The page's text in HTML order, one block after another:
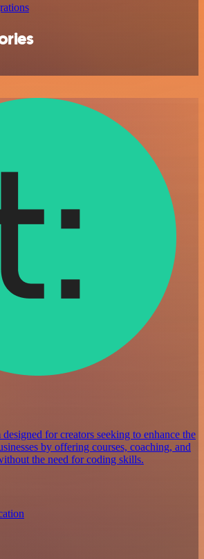
for creators seeking to enhance the
by offering courses, coaching, and
the need for coding skills.